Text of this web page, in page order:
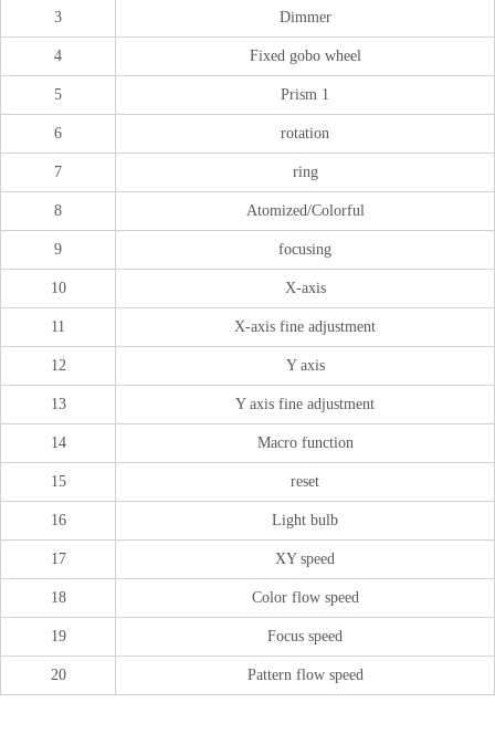
3 Dimmer
4 Fixed gobo wheel
5 Prism 1
6 rotation
7 ring
8 Atomized/Colorful
9 focusing
10 X-axis
11 X-axis fine adjustment
12 Y axis
13 Y axis fine adjustment
14 Macro function
15 reset
16 Light bulb
17 XY speed
18 Color flow speed
19 Focus speed
20 Pattern flow speed